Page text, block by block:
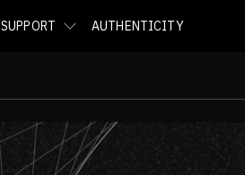
SUPPORT AUTHENTICITY